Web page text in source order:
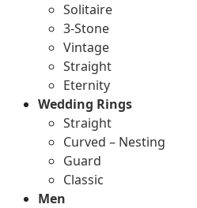
Solitaire
3-Stone
Vintage
Straight
Eternity
Wedding Rings
Straight
Curved – Nesting
Guard
Classic
Men